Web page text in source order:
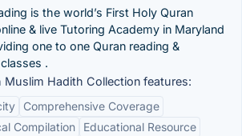
is the world’s First Holy Quran
& live Tutoring Academy in Maryland
one to one Quran reading &
.
Muslim Hadith Collection features:
Comprehensive Coverage
Compilation
Educational Resource